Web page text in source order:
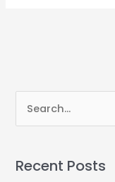
r
Recent Posts